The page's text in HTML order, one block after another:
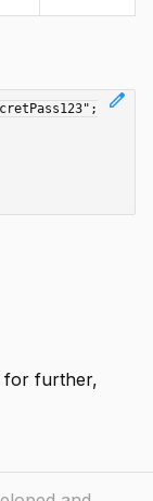
edit
for further,